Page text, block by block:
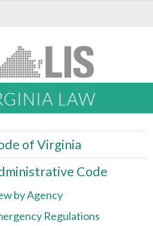
LAW
of Virginia
Code
by Agency
Regulations